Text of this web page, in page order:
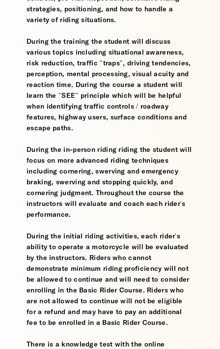
strategies, positioning, and how to handle a
variety of riding situations.
During the training the student will discuss
various topics including situational awareness,
risk reduction, traffic "traps", driving tendencies,
perception, mental processing, visual acuity and
reaction time. During the course a student will
learn the "SEE" principle which will be helpful
when identifying traffic controls / roadway
features, highway users, surface conditions and
escape paths.
During the in-person riding riding the student will
focus on more advanced riding techniques
including cornering, swerving and emergency
braking, swerving and stopping quickly, and
cornering judgment. Throughout the course the
instructors will evaluate and coach each rider's
performance.
During the initial riding activities, each rider's
ability to operate a motorcycle will be evaluated
by the instructors. Riders who cannot
demonstrate minimum riding proficiency will not
be allowed to continue and will need to consider
enrolling in the Basic Rider Course. Riders who
are not allowed to continue will not be eligible
for a refund and may have to pay an additional
fee to be enrolled in a Basic Rider Course.
There is a knowledge test with the online